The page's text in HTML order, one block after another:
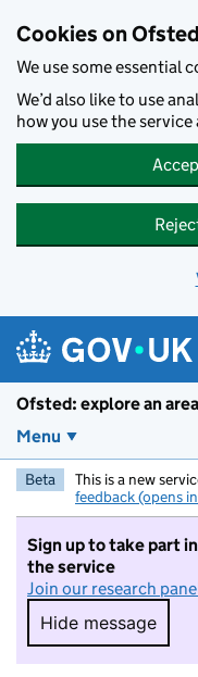
Cookies on
We use some essential
We’d also like to use
how you use the
Ofsted: explore an area
Menu
Beta This is a new
feedback (opens
Sign up to take part
the service
Join our research
Hide message
Hide